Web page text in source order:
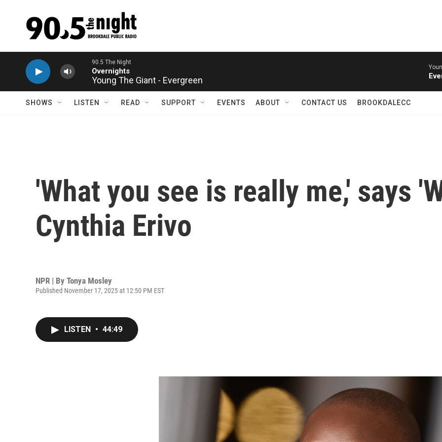
Young The Giant - Evergreen
SHOWS LISTEN READ SUPPORT EVENTS ABOUT CONTACT US BROOKDALECC
'What you see is really me,' says
Cynthia Erivo
NPR | By Tonya Mosley
Published November 17, 2025 at 12:50 PM EST
LISTEN • 44:49